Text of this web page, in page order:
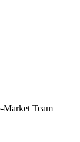
Market Team